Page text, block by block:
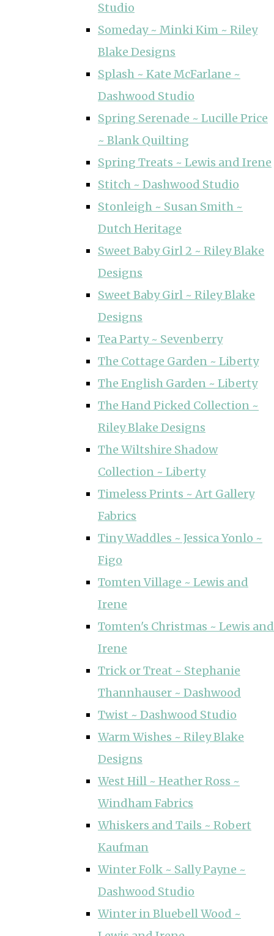
Studio
Someday ~ Minki Kim ~ Riley
Blake Designs
Splash ~ Kate McFarlane ~
Dashwood Studio
Spring Serenade ~ Lucille Price
~ Blank Quilting
Spring Treats ~ Lewis and Irene
Stitch ~ Dashwood Studio
Stonleigh ~ Susan Smith ~
Dutch Heritage
Sweet Baby Girl 2 ~ Riley Blake
Designs
Sweet Baby Girl ~ Riley Blake
Designs
Tea Party ~ Sevenberry
The Cottage Garden ~ Liberty
The English Garden ~ Liberty
The Hand Picked Collection ~
Riley Blake Designs
The Wiltshire Shadow
Collection ~ Liberty
Timeless Prints ~ Art Gallery
Fabrics
Tiny Waddles ~ Jessica Yonlo ~
Figo
Tomten Village ~ Lewis and
Irene
Tomten's Christmas ~ Lewis and
Irene
Trick or Treat ~ Stephanie
Thannhauser ~ Dashwood
Twist ~ Dashwood Studio
Warm Wishes ~ Riley Blake
Designs
West Hill ~ Heather Ross ~
Windham Fabrics
Whiskers and Tails ~ Robert
Kaufman
Winter Folk ~ Sally Payne ~
Dashwood Studio
Winter in Bluebell Wood ~